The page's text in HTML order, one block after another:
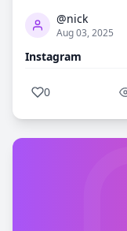
@nick
Aug 03, 2025
Instagram
0